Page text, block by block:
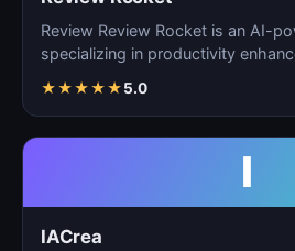
Review Review Rocket is an AI-
specializing in productivity
★★★★★5.0
I
IACrea